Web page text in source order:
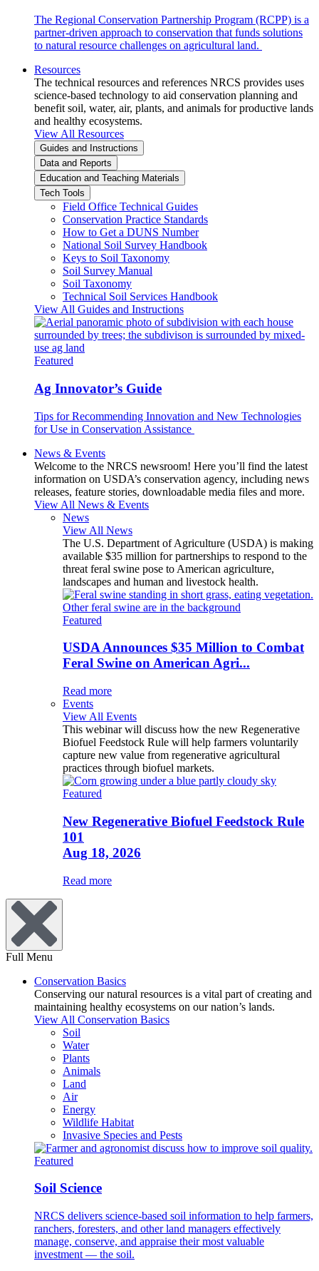
The Regional Conservation Partnership Program (RCPP) is a
partner-driven approach to conservation that funds solutions
to natural resource challenges on agricultural land.
Resources
The technical resources and references NRCS provides uses
science-based technology to aid conservation planning and
benefit soil, water, air, plants, and animals for productive lands
and healthy ecosystems.
View All Resources
Guides and Instructions
Data and Reports
Education and Teaching Materials
Tech Tools
Field Office Technical Guides
Conservation Practice Standards
How to Get a DUNS Number
National Soil Survey Handbook
Keys to Soil Taxonomy
Soil Survey Manual
Soil Taxonomy
Technical Soil Services Handbook
View All Guides and Instructions
Featured
Ag Innovator’s Guide
Tips for Recommending Innovation and New Technologies
for Use in Conservation Assistance
News & Events
Welcome to the NRCS newsroom! Here you’ll find the latest
information on USDA’s conservation agency, including news
releases, feature stories, downloadable media files and more.
View All News & Events
News
View All News
The U.S. Department of Agriculture (USDA) is making
available $35 million for partnerships to respond to the
threat feral swine pose to American agriculture,
landscapes and human and livestock health.
Featured
USDA Announces $35 Million to Combat
Feral Swine on American Agri...
Read more
Events
View All Events
This webinar will discuss how the new Regenerative
Biofuel Feedstock Rule will help farmers voluntarily
capture new value from regenerative agricultural
practices through biofuel markets.
Featured
New Regenerative Biofuel Feedstock Rule
101
Aug 18, 2026
Read more
Full Menu
Conservation Basics
Conserving our natural resources is a vital part of creating and
maintaining healthy ecosystems on our nation’s lands.
View All Conservation Basics
Soil
Water
Plants
Animals
Land
Air
Energy
Wildlife Habitat
Invasive Species and Pests
Featured
Soil Science
NRCS delivers science-based soil information to help farmers,
ranchers, foresters, and other land managers effectively
manage, conserve, and appraise their most valuable
investment — the soil.